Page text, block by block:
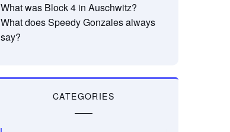
What was Block 4 in Auschwitz?
What does Speedy Gonzales always
say?
CATEGORIES